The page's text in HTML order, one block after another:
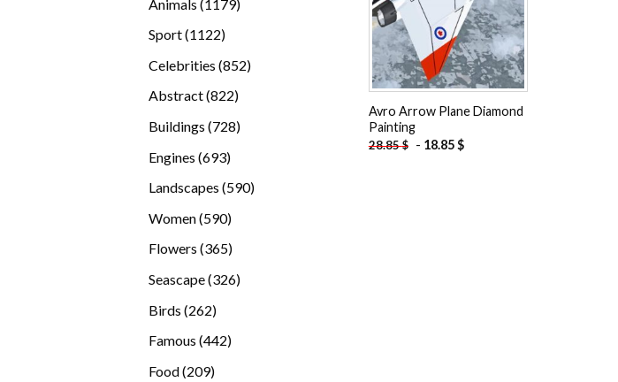
Animals 1179
Sport 11221122
Celebrities 852852
Abstract 822822
Buildings 728728
Engines 693693
Landscapes 590590
Women 590590
products
Flowers 365365
Seascape 326326
Birds 262262
Famous 442442
Food 209209
Avro Arrow Plane Diamond
Painting
28.85$ - 18.85$